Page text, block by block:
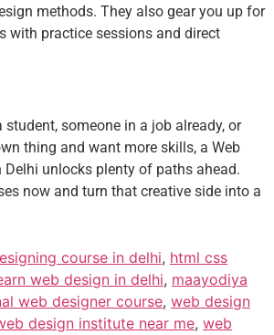
methods. They also gear you up for
with practice sessions and direct
someone in a job already, or
thing and want more skills, a Web
Delhi unlocks plenty of paths ahead.
now and turn that creative side into a
course in delhi, html css
web design in delhi, maayodiya
web designer course, web design
design institute near me, web